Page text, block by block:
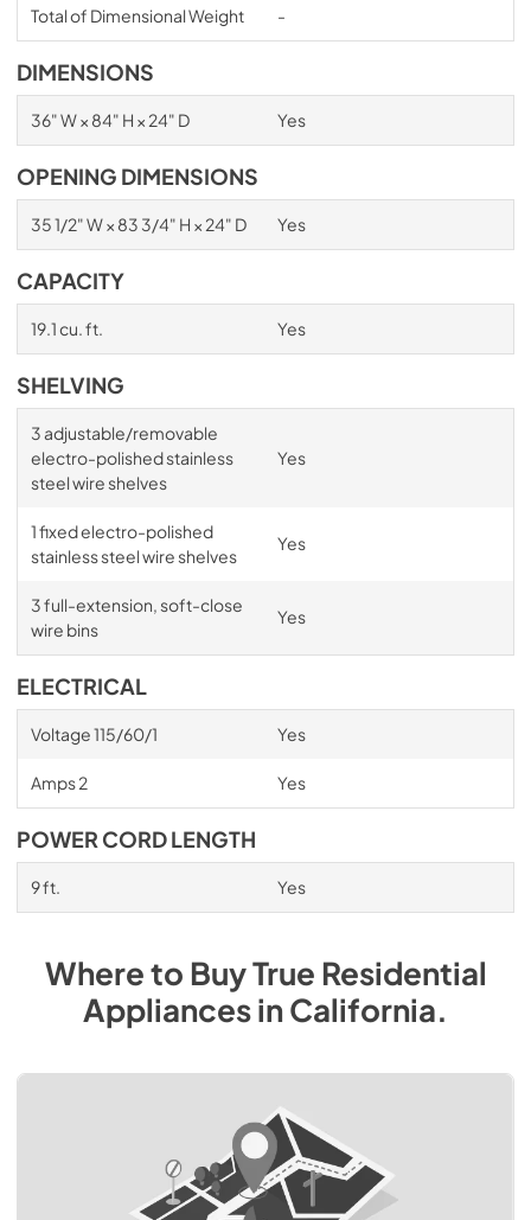
Total of Dimensional Weight -
DIMENSIONS
36" W × 84" H × 24" D Yes
OPENING DIMENSIONS
35 1/2" W × 83 3/4" H × 24" D Yes
CAPACITY
19.1 cu. ft. Yes
SHELVING
3 adjustable/removable
electro-polished stainless
steel wire shelves
Yes
1 fixed electro-polished
stainless steel wire shelves
Yes
3 full-extension, soft-close
wire bins
Yes
ELECTRICAL
Voltage 115/60/1 Yes
Amps 2 Yes
POWER CORD LENGTH
9 ft. Yes
Where to BuyTrue Residential
AppliancesinCalifornia.